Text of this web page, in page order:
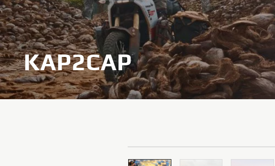
KAP2CAP